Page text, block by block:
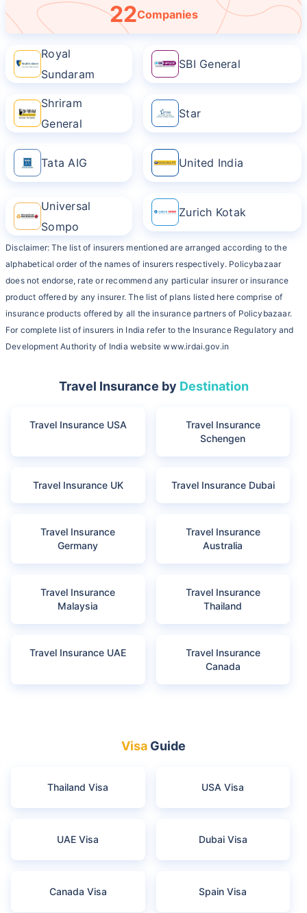
22Companies
Royal
Sundaram
SBI General
Shriram
General
Star
Tata AIG United India
Universal
Sompo
Zurich Kotak
Disclaimer: The list of insurers mentioned are arranged according to the
alphabetical order of the names of insurers respectively. Policybazaar
does not endorse, rate or recommend any particular insurer or insurance
product offered by any insurer. The list of plans listed here comprise of
insurance products offered by all the insurance partners of Policybazaar.
For complete list of insurers in India refer to the Insurance Regulatory and
Development Authority of India website www.irdai.gov.in
Travel Insurance by Destination
Travel Insurance USA
Travel Insurance
Schengen
Travel Insurance UK Travel Insurance Dubai
Travel Insurance
Germany
Travel Insurance
Australia
Travel Insurance
Malaysia
Travel Insurance
Thailand
Travel Insurance UAE
Travel Insurance
Canada
Visa Guide
Thailand Visa USA Visa
UAE Visa Dubai Visa
Canada Visa Spain Visa